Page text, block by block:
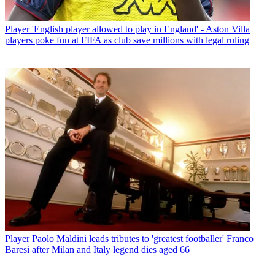
Player 'English player allowed to play in England' - Aston Villa
players poke fun at FIFA as club save millions with legal ruling
Player Paolo Maldini leads tributes to 'greatest footballer' Franco
Baresi after Milan and Italy legend dies aged 66